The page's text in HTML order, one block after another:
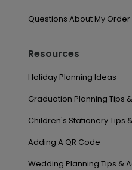
Questions About My Order
Resources
Holiday Planning Ideas
Graduation Planning Tips
Children's Stationery Tips
Adding A QR Code
Wedding Planning Tips &